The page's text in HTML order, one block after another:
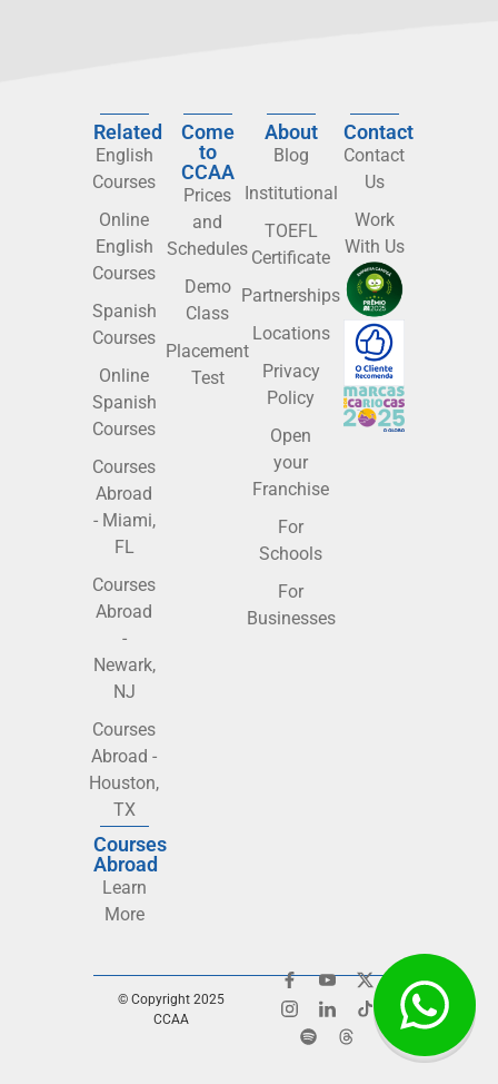
Related
English
Courses
Online
English
Courses
Spanish
Courses
Online
Spanish
Courses
Courses
Abroad
- Miami,
FL
Courses
Abroad
-
Newark,
NJ
Courses
Abroad -
Houston,
TX
Courses
Abroad
Learn
More
Come
to
CCAA
Prices
and
Schedules
Demo
Class
Placement
Test
About
Blog
Institutional
TOEFL
Certificate
Partnerships
Locations
Privacy
Policy
Open
your
Franchise
For
Schools
For
Businesses
Contact
Contact
Us
Work
With Us
© Copyright 2025
CCAA